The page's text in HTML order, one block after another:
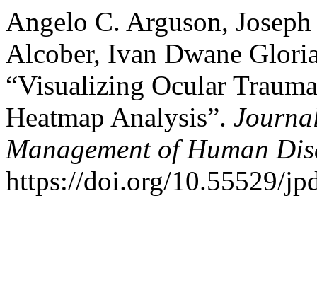
Angelo C. Arguson,
Alcober, Ivan Dwane
“Visualizing Ocular
Heatmap Analysis”.
Management of Human
https://doi.org/10.55529/